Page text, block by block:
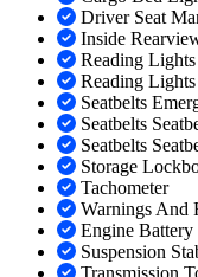
Driver Seat
Inside
Reading
Reading
Seatbelts
Seatbelts
Seatbelts
Storage
Tachometer
Warnings And
Engine Battery
Suspension